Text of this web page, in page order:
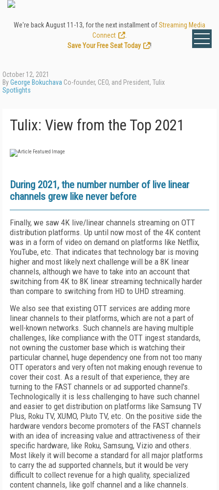
We're back August 11-13, for the next installment ofStreaming Media
Connect
Save Your Free Seat Today
!
October 12, 2021
ByGeorge Bokuchava Co-founder, CEO, and President, Tulix
Spotlights
Tulix: View from the Top 2021
During 2021, the number number of live linear
channels grew like never before
Finally, we saw 4K live/linear channels streaming on OTT
distribution platforms. Up until now most of the 4K content
was in a form of video on demand on platforms like Netflix,
YouTube, etc. That indicates that technology bar is moving
higher and most likely next challenge will be a 8K linear
channels, although we have to take into an account that
switching from 4K to 8K linear streaming technically harder
than compare to switching from HD to UHD streaming.
We also see that existing OTT services are adding more
linear channels to their platforms, which are not a part of
well-known networks. Such channels are having multiple
challenges, like compliance with the OTT ingest standards,
not owning the customer base which is watching their
particular channel, huge dependency one from not too many
OTT operators and very often not making enough revenue to
cover their cost. As a result of that experience, they are
turning to the FAST channels or ad supported channel's.
Technologically it is less challenging to have such channel
and easier to get distribution on platforms like Samsung TV
Plus, Roku TV, XUMO, Pluto TV, etc. On the positive side the
hardware vendors become promoters of the FAST channels
with an idea of increasing value and attractiveness of their
specific hardware, like Roku, Samsung, Vizio and others.
Most likely it will become a standard for all major platforms
to carry the ad supported channels, but it would be very
difficult to collect revenue for a high quality, specialized
content channels, like golf channel and a like channels.